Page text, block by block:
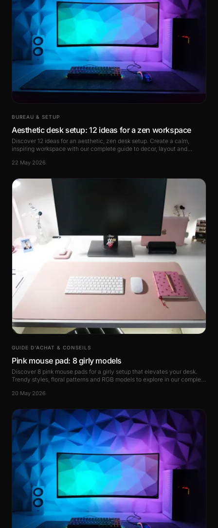
BUREAU & SETUP
Aesthetic desk setup: 12 ideas for a zen workspace
Discover 12 ideas for an aesthetic, zen desk setup. Create a calm,
inspiring workspace with our complete guide to decor, layout and
22 May 2026
GUIDE D’ACHAT & CONSEILS
Pink mouse pad: 8 girly models
Discover 8 pink mouse pads for a girly setup that elevates your desk.
Trendy styles, floral patterns and RGB models to explore in our complete
20 May 2026